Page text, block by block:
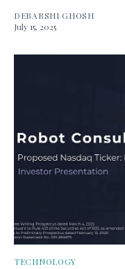
DEBARSHI GHOSH
July 15, 2025
TECHNOLOGY